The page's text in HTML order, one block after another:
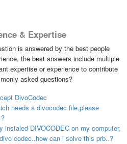
& Expertise
is answered by the best people
the best answers include multiple
expertise or experience to contribute
asked questions?
DivoCodec
needs a divocodec file,please
instaled DIVOCODEC on my computer,
codec..how can i solve this prb..?